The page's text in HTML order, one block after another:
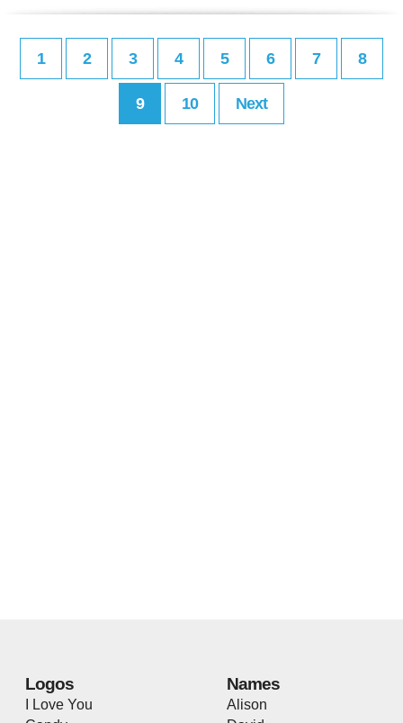
1 2 3 4 5 6 7 8
9 10 Next
Logos
I Love You
Names
Alison